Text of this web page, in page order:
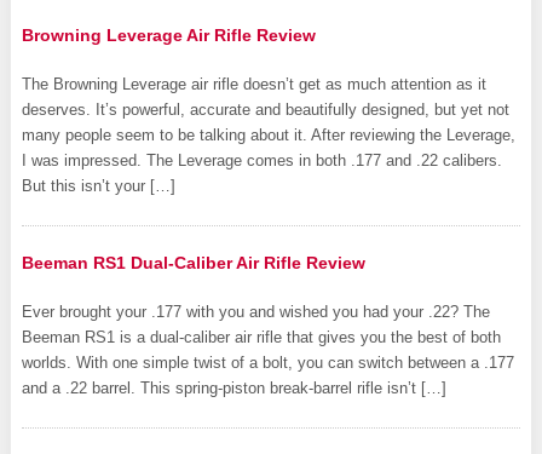
Browning Leverage Air Rifle Review
The Browning Leverage air rifle doesn’t get as much attention as it
deserves. It’s powerful, accurate and beautifully designed, but yet not
many people seem to be talking about it. After reviewing the Leverage,
I was impressed. The Leverage comes in both .177 and .22 calibers.
But this isn’t your […]
Beeman RS1 Dual-Caliber Air Rifle Review
Ever brought your .177 with you and wished you had your .22? The
Beeman RS1 is a dual-caliber air rifle that gives you the best of both
worlds. With one simple twist of a bolt, you can switch between a .177
and a .22 barrel. This spring-piston break-barrel rifle isn’t […]